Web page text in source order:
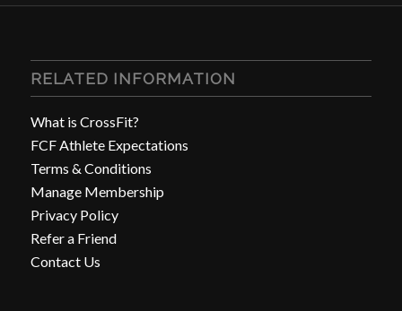
RELATED INFORMATION
What is CrossFit?
FCF Athlete Expectations
Terms & Conditions
Manage Membership
Privacy Policy
Refer a Friend
Contact Us